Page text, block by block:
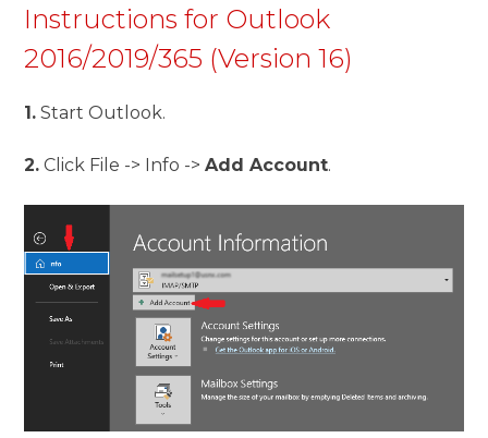
Instructions for Outlook
2016/2019/365 (Version 16)
1. Start Outlook.
2. Click File -> Info ->Add Account.